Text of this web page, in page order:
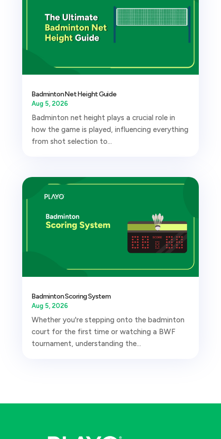
Badminton Net Height Guide
Aug 5, 2026
Badminton net height plays a crucial role in
how the game is played, influencing everything
from shot selection to...
Badminton Scoring System
Aug 5, 2026
Whether you're stepping onto the badminton
court for the first time or watching a BWF
tournament, understanding the...